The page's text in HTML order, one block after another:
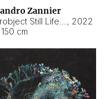
Zannier
, 2022
cm